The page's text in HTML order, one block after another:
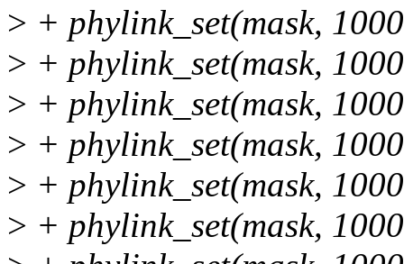
> + phylink_set(mask,
> + phylink_set(mask,
> + phylink_set(mask,
> + phylink_set(mask,
> + phylink_set(mask,
> + phylink_set(mask,